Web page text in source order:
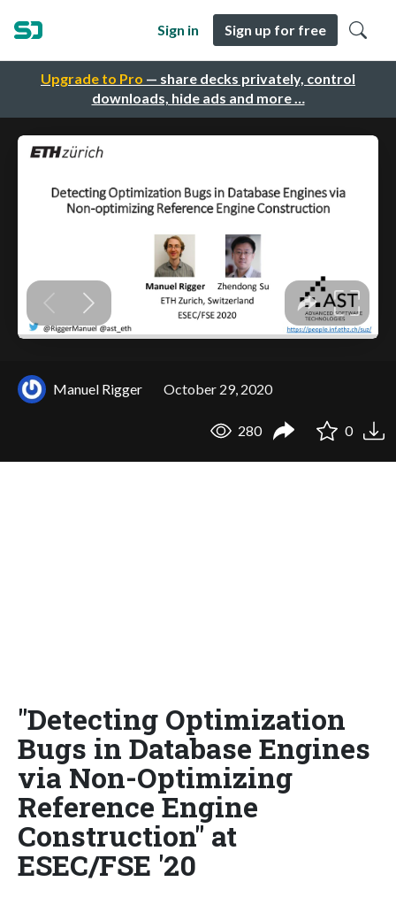
Upgrade to Pro — share decks privately, control
downloads, hide ads and more …
Sign in Sign up for free
Manuel Rigger October 29, 2020
280 0
"Detecting Optimization
Bugs in Database Engines
via Non-Optimizing
Reference Engine
Construction" at
ESEC/FSE '20